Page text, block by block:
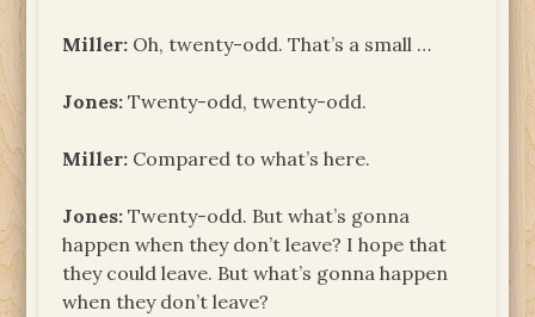
Miller: Oh, twenty-odd. That’s a small …
Jones: Twenty-odd, twenty-odd.
Miller: Compared to what’s here.
Jones: Twenty-odd. But what’s gonna
happen when they don’t leave? I hope that
they could leave. But what’s gonna happen
when they don’t leave?